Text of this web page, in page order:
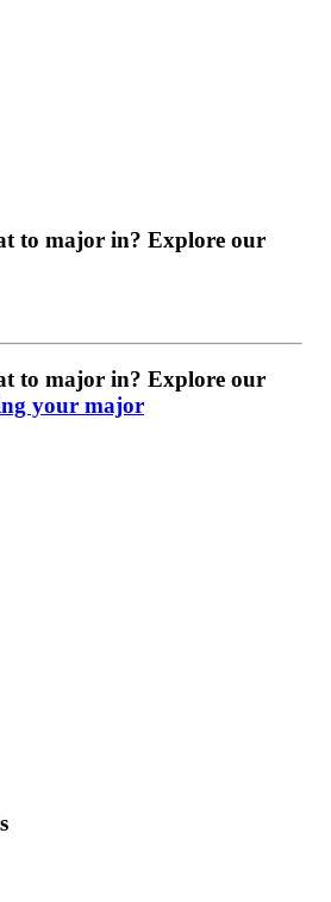
to major in? Explore our
to major in? Explore our
your major